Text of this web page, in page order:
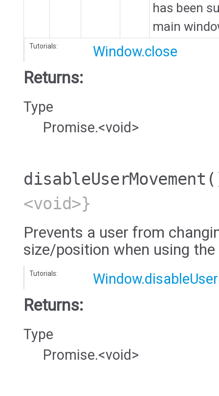
has been
main
Tutorials: Window.close
Returns:
Type
Promise.<void>
disableUserMovement
<void>}
Prevents a user from
size/position when using
Tutorials:
Returns:
Type
Promise.<void>